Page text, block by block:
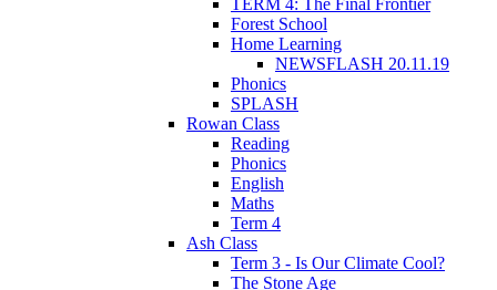
TERM 4: The Final Frontier
Forest School
Home Learning
NEWSFLASH 20.11.19
Phonics
SPLASH
Rowan Class
Reading
Phonics
English
Maths
Term 4
Ash Class
Term 3 - Is Our Climate Cool?
The Stone Age